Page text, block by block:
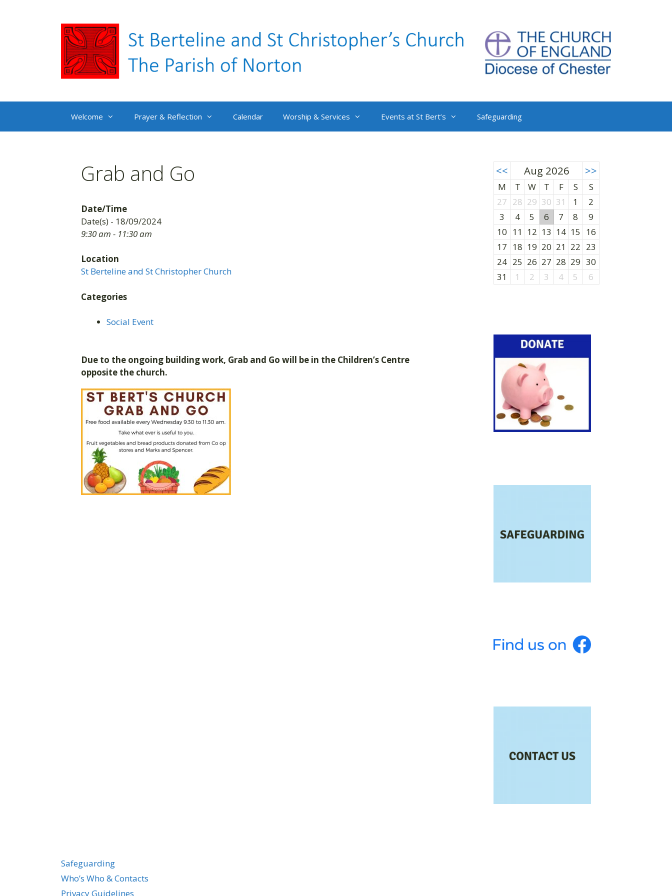
Welcome Prayer & Reflection Calendar Worship & Services Events at St Bert’s Safeguarding
Grab and Go
Date/Time
Date(s) - 18/09/2024
9:30 am - 11:30 am
Location
St Berteline and St Christopher Church
Categories
Social Event
Due to the ongoing building work, Grab and Go will be in the Children’s Centre
opposite the church.
<< Aug 2026 >>
M T W T F S
S
27 28 29 30 31 1
2
3
4 5 6 7 8
9
10 11 12 13 14 15
16
17 18 19 20 21 22 23
24 25 26 27 28 29 30
31
1 2 3 4 5 6
Safeguarding
Who’s Who & Contacts
Privacy Guidelines